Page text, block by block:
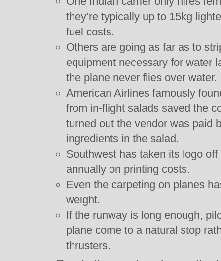
they’re typically up to 15kg
fuel costs.
Others are going as far as to
equipment necessary for water
the plane never flies over water.
American Airlines famously
from in-flight salads saved the
turned out the vendor was paid
ingredients in the salad.
Southwest has taken its logo
annually on printing costs.
Even the carpeting on planes
weight.
If the runway is long enough,
plane come to a natural stop
thrusters.